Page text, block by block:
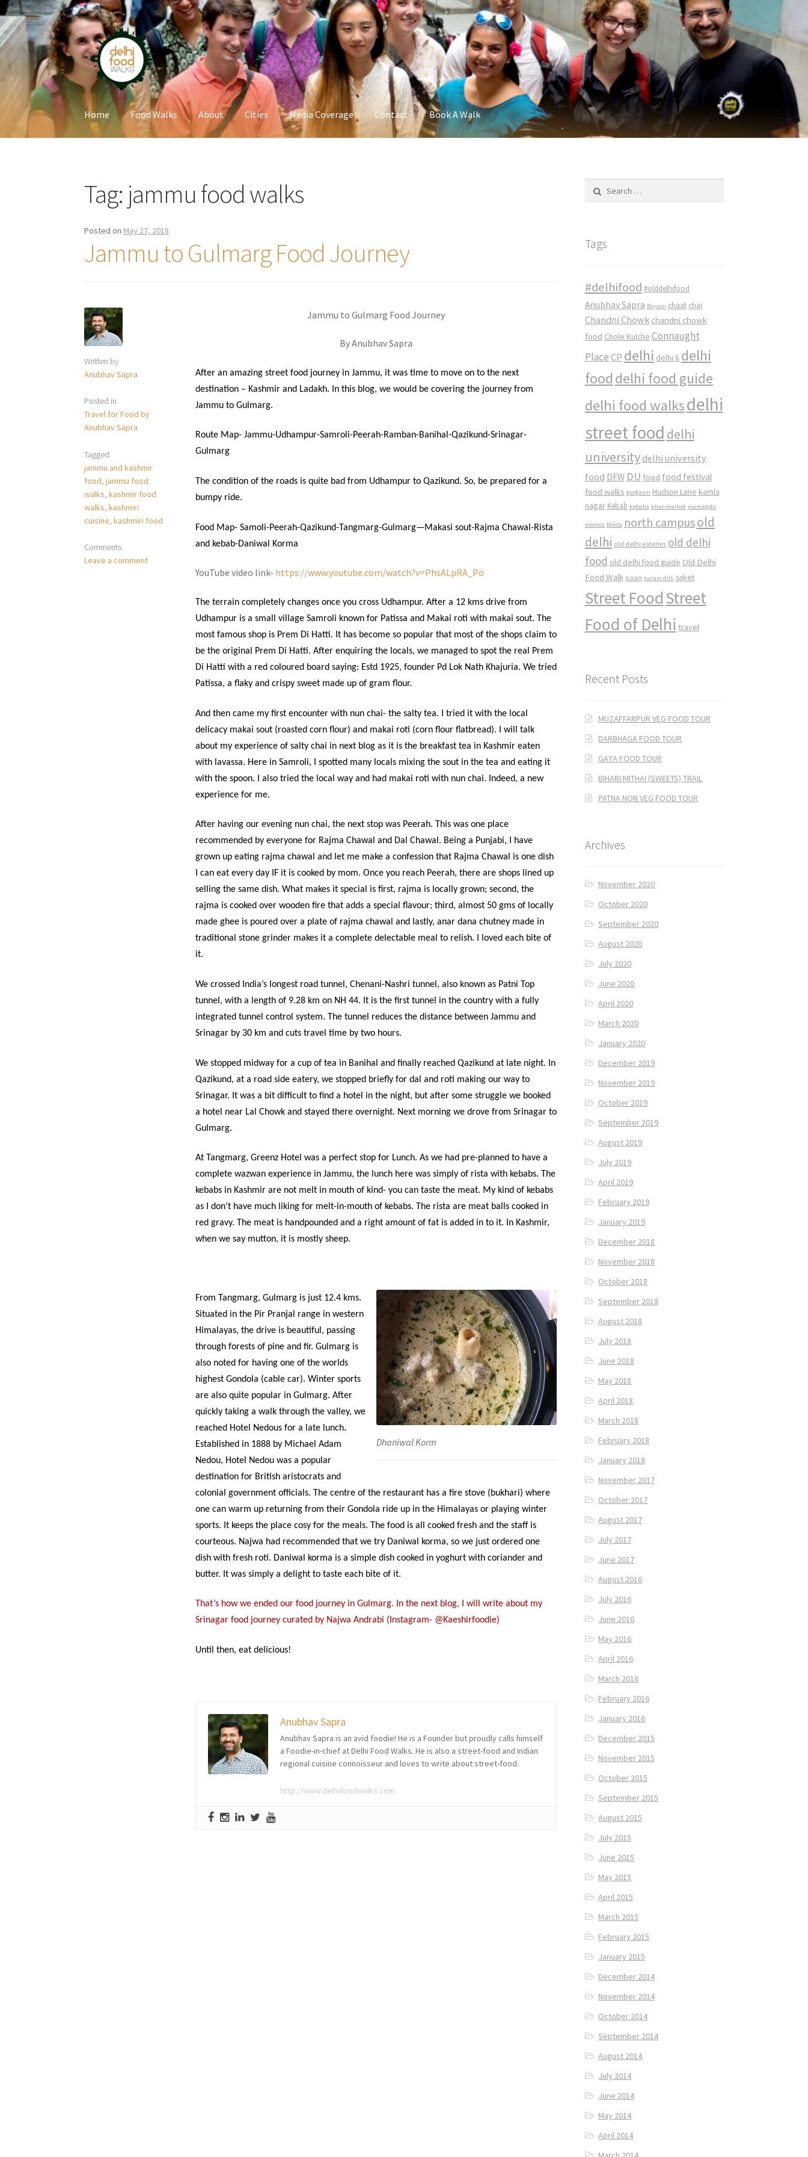
Skip
to
navigation
Skip
to
content
Home Food Walks About Cities Media Coverage Contact Book A Walk
Tag: jammu food walks
Posted on May 27, 2018
Jammu to Gulmarg Food Journey
Written by
Anubhav Sapra
Posted in
Travel for Food by
Anubhav Sapra
Tagged
jammu and kashmir
food,jammu food
walks,kashmir food
walks,kashmiri
cuisine,kashmiri food
Comments
Leave a comment
Jammu to Gulmarg Food Journey
By Anubhav Sapra
After an amazing street food journey in Jammu, it was time to move on to the next
destination – Kashmir and Ladakh. In this blog, we would be covering the journey from
Jammu to Gulmarg.
Route Map- Jammu-Udhampur-Samroli-Peerah-Ramban-Banihal-Qazikund-Srinagar-
Gulmarg
The condition of the roads is quite bad from Udhampur to Qazikund. So, be prepared for a
bumpy ride.
Food Map- Samoli-Peerah-Qazikund-Tangmarg-Gulmarg—Makasi sout-Rajma Chawal-Rista
and kebab-Daniwal Korma
YouTube video link- https://www.youtube.com/watch?v=PhsALpRA_Po
The terrain completely changes once you cross Udhampur. After a 12 kms drive from
Udhampur is a small village Samroli known for Patissa and Makai roti with makai sout. The
most famous shop is Prem Di Hatti. It has become so popular that most of the shops claim to
be the original Prem Di Hatti. After enquiring the locals, we managed to spot the real Prem
Di Hatti with a red coloured board saying: Estd 1925, founder Pd Lok Nath Khajuria. We tried
Patissa, a flaky and crispy sweet made up of gram flour.
And then came my first encounter with nun chai- the salty tea. I tried it with the local
delicacy makai sout (roasted corn flour) and makai roti (corn flour flatbread). I will talk
about my experience of salty chai in next blog as it is the breakfast tea in Kashmir eaten
with lavassa. Here in Samroli, I spotted many locals mixing the sout in the tea and eating it
with the spoon. I also tried the local way and had makai roti with nun chai. Indeed, a new
experience for me.
After having our evening nun chai, the next stop was Peerah. This was one place
recommended by everyone for Rajma Chawal and Dal Chawal. Being a Punjabi, I have
grown up eating rajma chawal and let me make a confession that Rajma Chawal is one dish
I can eat every day IF it is cooked by mom. Once you reach Peerah, there are shops lined up
selling the same dish. What makes it special is first, rajma is locally grown; second, the
rajma is cooked over wooden fire that adds a special flavour; third, almost 50 gms of locally
made ghee is poured over a plate of rajma chawal and lastly, anar dana chutney made in
traditional stone grinder makes it a complete delectable meal to relish. I loved each bite of
it.
We crossed India’s longest road tunnel, Chenani-Nashri tunnel, also known as Patni Top
tunnel, with a length of 9.28 km on NH 44. It is the first tunnel in the country with a fully
integrated tunnel control system. The tunnel reduces the distance between Jammu and
Srinagar by 30 km and cuts travel time by two hours.
We stopped midway for a cup of tea in Banihal and finally reached Qazikund at late night. In
Qazikund, at a road side eatery, we stopped briefly for dal and roti making our way to
Srinagar. It was a bit difficult to find a hotel in the night, but after some struggle we booked
a hotel near Lal Chowk and stayed there overnight. Next morning we drove from Srinagar to
Gulmarg.
At Tangmarg, Greenz Hotel was a perfect stop for Lunch. As we had pre-planned to have a
complete wazwan experience in Jammu, the lunch here was simply of rista with kebabs. The
kebabs in Kashmir are not melt in mouth of kind- you can taste the meat. My kind of kebabs
as I don’t have much liking for melt-in-mouth of kebabs. The rista are meat balls cooked in
red gravy. The meat is handpounded and a right amount of fat is added in to it. In Kashmir,
when we say mutton, it is mostly sheep.
Dhaniwal Korm
From Tangmarg, Gulmarg is just 12.4 kms.
Situated in the Pir Pranjal range in western
Himalayas, the drive is beautiful, passing
through forests of pine and fir. Gulmarg is
also noted for having one of the worlds
highest Gondola (cable car). Winter sports
are also quite popular in Gulmarg. After
quickly taking a walk through the valley, we
reached Hotel Nedous for a late lunch.
Established in 1888 by Michael Adam
Nedou, Hotel Nedou was a popular
destination for British aristocrats and
colonial government officials. The centre of the restaurant has a fire stove (bukhari) where
one can warm up returning from their Gondola ride up in the Himalayas or playing winter
sports. It keeps the place cosy for the meals. The food is all cooked fresh and the staff is
courteous. Najwa had recommended that we try Daniwal korma, so we just ordered one
dish with fresh roti. Daniwal korma is a simple dish cooked in yoghurt with coriander and
butter. It was simply a delight to taste each bite of it.
That’s how we ended our food journey in Gulmarg. In the next blog, I will write about my
Srinagar food journey curated by Najwa Andrabi (Instagram- @Kaeshirfoodie)
Until then, eat delicious!
Anubhav Sapra
Anubhav Sapra is an avid foodie! He is a Founder but proudly calls himself
a Foodie-in-chief at Delhi Food Walks. He is also a street-food and Indian
regional cuisine connoisseur and loves to write about street-food.
http://www.delhifoodwalks.com
Tags
#delhifood #olddelhifood
Anubhav Sapra Biryani chaat chai
Chandni Chowk chandni chowk
food Chole Kulche Connaught
Place CP delhi delhi 6 delhi
food delhi food guide
delhi food walksdelhi
street food delhi
university delhi university
food DFW DU food food festival
food walks gurgaon Hudson Lane kamla
nagar Kebab kebabs khan market mamagoto
momos Noida north campusold
delhi old delhi eateries old delhi
food old delhi food guide Old Delhi
Food Walk paan purani dilli saket
Street FoodStreet
Food of Delhi travel
Recent Posts
MUZAFFARPUR VEG FOOD TOUR
DARBHAGA FOOD TOUR
GAYA FOOD TOUR
BIHARI MITHAI (SWEETS) TRAIL
PATNA NON VEG FOOD TOUR
Archives
November 2020
October 2020
September 2020
August 2020
July 2020
June 2020
April 2020
March 2020
January 2020
December 2019
November 2019
October 2019
September 2019
August 2019
July 2019
April 2019
February 2019
January 2019
December 2018
November 2018
October 2018
September 2018
August 2018
July 2018
June 2018
May 2018
April 2018
March 2018
February 2018
January 2018
November 2017
October 2017
August 2017
July 2017
June 2017
August 2016
July 2016
June 2016
May 2016
April 2016
March 2016
February 2016
January 2016
December 2015
November 2015
October 2015
September 2015
August 2015
July 2015
June 2015
May 2015
April 2015
March 2015
February 2015
January 2015
December 2014
November 2014
October 2014
September 2014
August 2014
July 2014
June 2014
May 2014
April 2014